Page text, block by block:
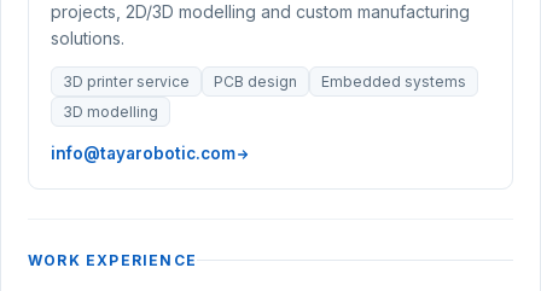
projects, 2D/3D modelling and custom manufacturing
solutions.
3D printer service PCB design
Embedded systems
3D modelling
info@tayarobotic.com
WORK EXPERIENCE